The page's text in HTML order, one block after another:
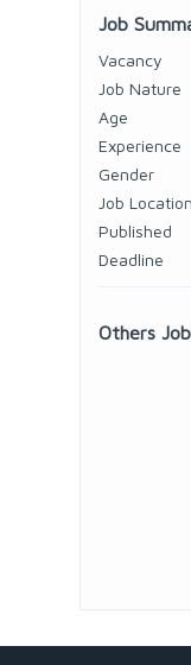
Job
Vacancy
Job Nature
Age
Experience
Gender
Job Location
Published
Deadline
Others